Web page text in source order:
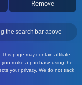
Remove
the search bar above
page may contain affiliate
you make a purchase using the
your privacy. We do not track